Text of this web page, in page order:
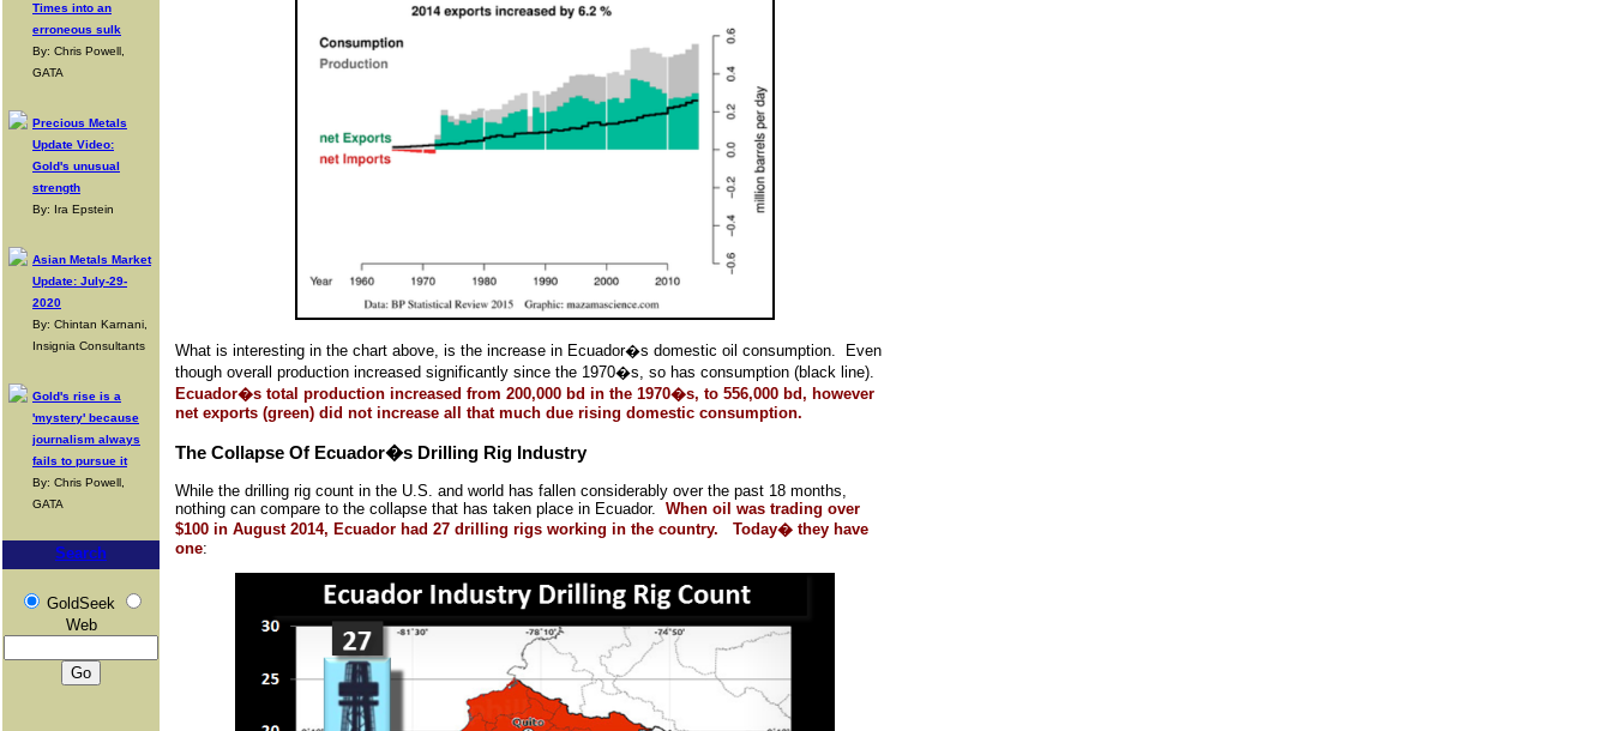
Times into an
erroneous sulk
By: Chris Powell,
GATA
Precious Metals
Update Video:
Gold's unusual
strength
By: Ira Epstein
Asian Metals Market
Update: July-29-
2020
By: Chintan Karnani,
Insignia Consultants
Gold's rise is a
'mystery' because
journalism always
fails to pursue it
By: Chris Powell,
GATA
Search
GoldSeek
Web
What is interesting in the chart above, is the increase in Ecuador�s domestic oil consumption. Even
though overall production increased significantly since the 1970�s, so has consumption (black line).
Ecuador�s total production increased from 200,000 bd in the 1970�s, to 556,000 bd, however
net exports (green) did not increase all that much due rising domestic consumption.
The Collapse Of Ecuador�s Drilling Rig Industry
While the drilling rig count in the U.S. and world has fallen considerably over the past 18 months,
nothing can compare to the collapse that has taken place in Ecuador. When oil was trading over
$100 in August 2014, Ecuador had 27 drilling rigs working in the country. Today� they have
one: